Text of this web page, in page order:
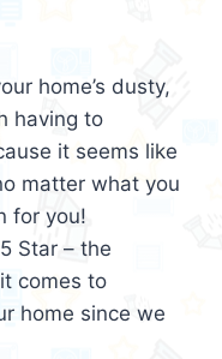
home’s dusty,
having to
it seems like
matter what you
for you!
Star – the
comes to
home since we